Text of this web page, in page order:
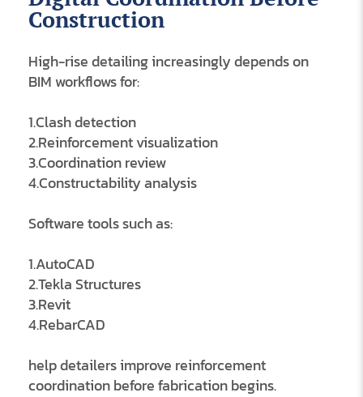
Construction
High-rise detailing increasingly depends on
BIM workflows for:
1.Clash detection
2.Reinforcement visualization
3.Coordination review
4.Constructability analysis
Software tools such as:
1.AutoCAD
2.Tekla Structures
3.Revit
4.RebarCAD
help detailers improve reinforcement
coordination before fabrication begins.